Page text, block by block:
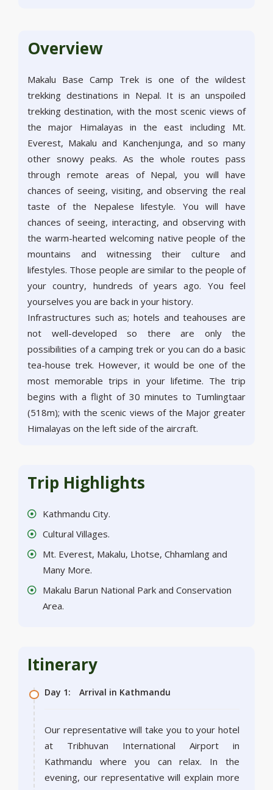
Overview
Makalu Base Camp Trek is one of the wildest
trekking destinations in Nepal. It is an unspoiled
trekking destination, with the most scenic views of
the major Himalayas in the east including Mt.
Everest, Makalu and Kanchenjunga, and so many
other snowy peaks. As the whole routes pass
through remote areas of Nepal, you will have
chances of seeing, visiting, and observing the real
taste of the Nepalese lifestyle. You will have
chances of seeing, interacting, and observing with
the warm-hearted welcoming native people of the
mountains and witnessing their culture and
lifestyles. Those people are similar to the people of
your country, hundreds of years ago. You feel
yourselves you are back in your history.
Infrastructures such as; hotels and teahouses are
not well-developed so there are only the
possibilities of a camping trek or you can do a basic
tea-house trek. However, it would be one of the
most memorable trips in your lifetime. The trip
begins with a flight of 30 minutes to Tumlingtaar
(518m); with the scenic views of the Major greater
Himalayas on the left side of the aircraft.
Trip Highlights
Kathmandu City.
Cultural Villages.
Mt. Everest, Makalu, Lhotse, Chhamlang and
Many More.
Makalu Barun National Park and Conservation
Area.
Itinerary
Day 1: Arrival in Kathmandu
Our representative will take you to your hotel
at Tribhuvan International Airport in
Kathmandu where you can relax. In the
evening, our representative will explain more